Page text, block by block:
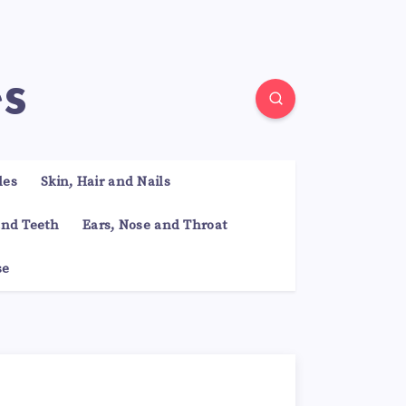
Skin, Hair and Nails
Teeth Ears, Nose and Throat